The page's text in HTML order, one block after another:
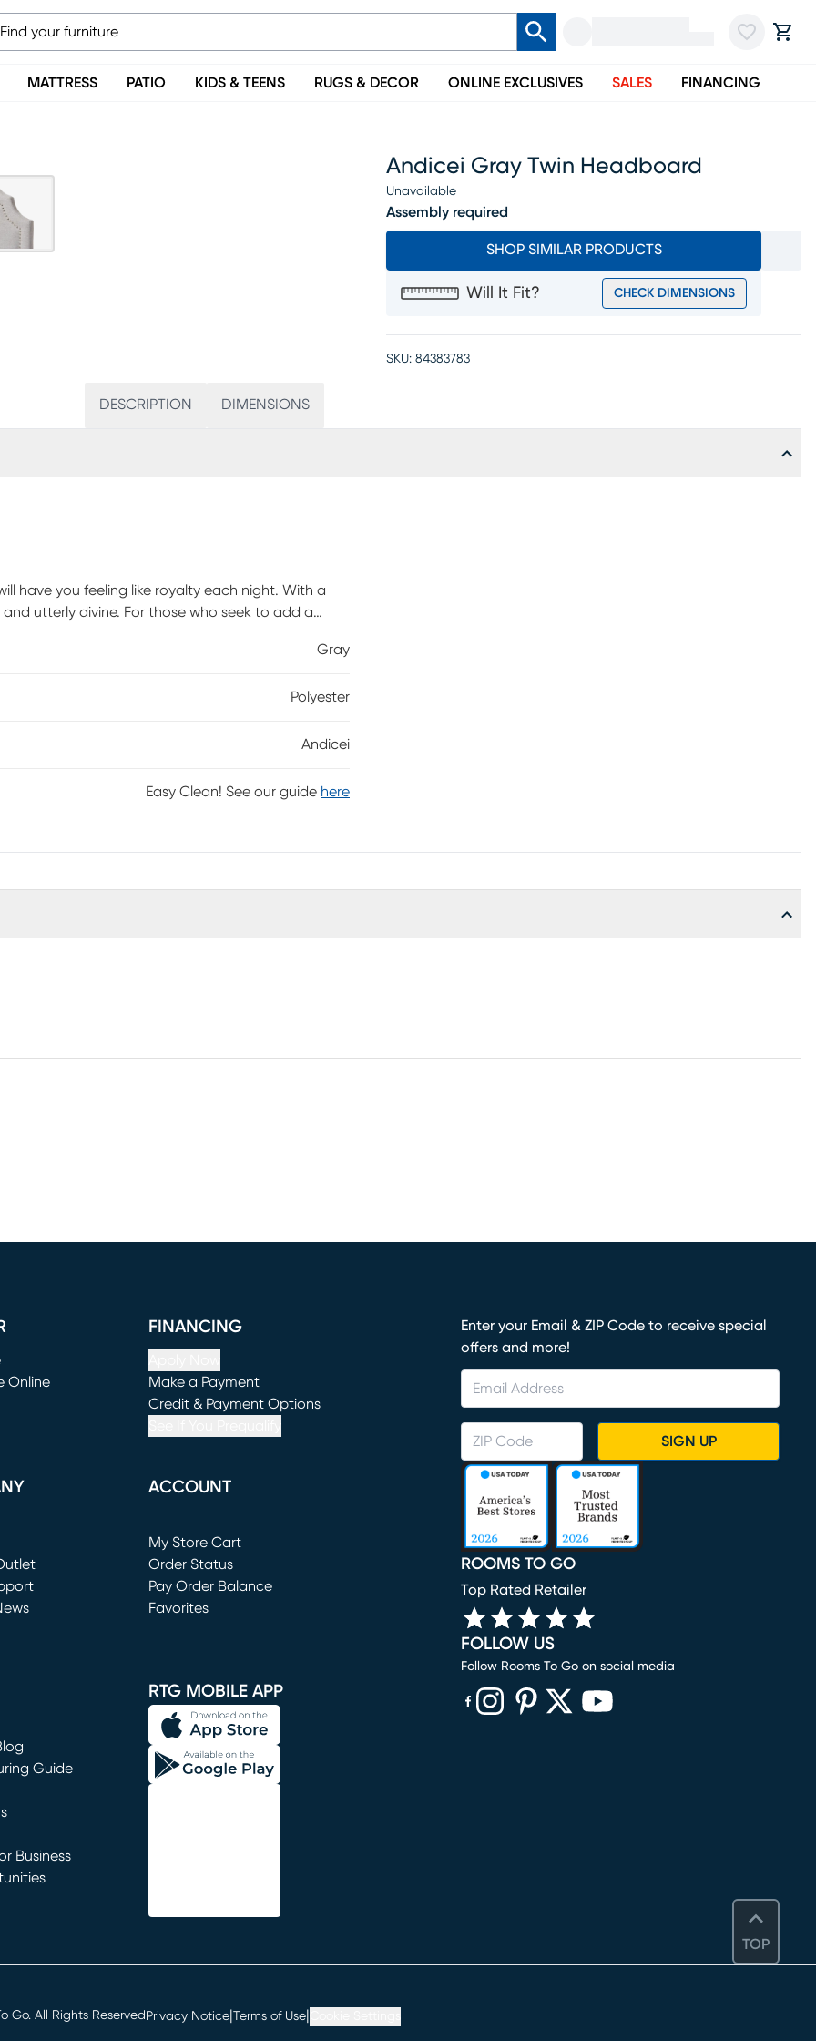
MATTRESS PATIO KIDS & TEENS RUGS & DECOR ONLINE EXCLUSIVES SALES FINANCING
Andicei Gray Twin Headboard
Unavailable
Assembly required
SHOP SIMILAR PRODUCTS
Will It Fit? CHECK DIMENSIONS
SKU: 84383783
DESCRIPTION DIMENSIONS
have you feeling like royalty each night. With a
utterly divine. For those who seek to add a
dreaming of. Button-tufting design draws the
headboard provides ample comfort for you to
ensemble frame, attaching not to the bed base
Gray
Polyester
Andicei
Easy Clean! See our guide here
TOP
Online
FINANCING
Make a Payment
(opens in new window)
Credit & Payment Options
ACCOUNT
My Store Cart
(opens in new window)
Order Status
Pay Order Balance
Favorites
Guide
Business
RTG MOBILE APP
Enter your Email & ZIP Code to receive special
offers and more!
SIGN UP
ROOMS TO GO
Top Rated Retailer
FOLLOW US
Follow Rooms To Go on social media
Go. All Rights ReservedPrivacy Notice Terms of Use